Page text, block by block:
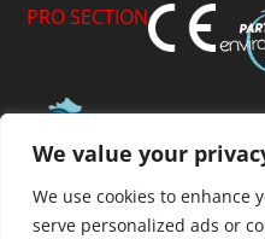
We value your
We use cookies to enhance
serve personalized ads or
PRO SECTION
Member of AFPVP